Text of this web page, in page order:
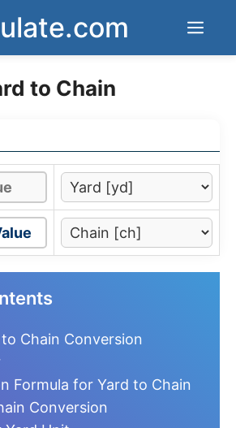
to Chain
Chain Conversion
Formula for Yard to Chain
Conversion